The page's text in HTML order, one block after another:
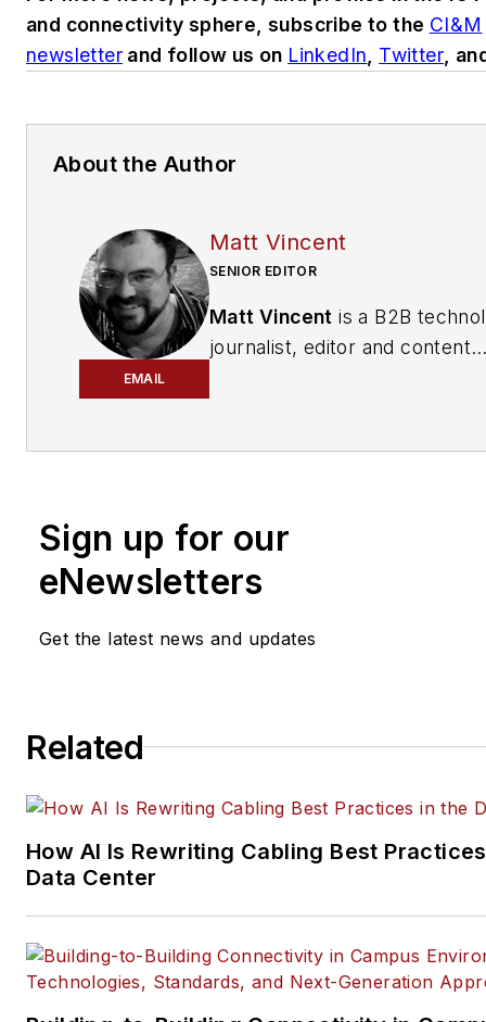
and connectivity sphere, subscribe to the CI&M
newsletter and follow us on LinkedIn Twitter ,
About the Author
EMAIL
Matt Vincent
SENIOR EDITOR
Matt Vincent is a B2B
journalist, editor and content
practices, for both
and its website
company, executive and field
telecommunications
and professional AV vertical
Email:
Sign up for our
eNewsletters
Get the latest news and updates
Related
How AI Is Rewriting Cabling Best
Data Center